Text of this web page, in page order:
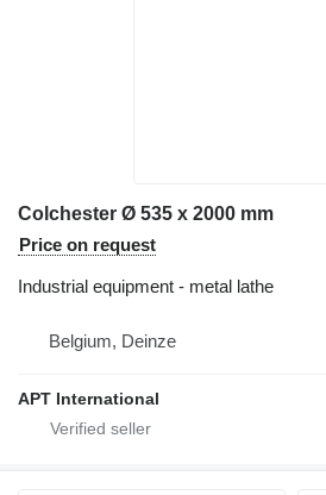
Colchester Ø 535 x 2000 mm
Price on request
Industrial equipment - metal lathe
Belgium, Deinze
APT International